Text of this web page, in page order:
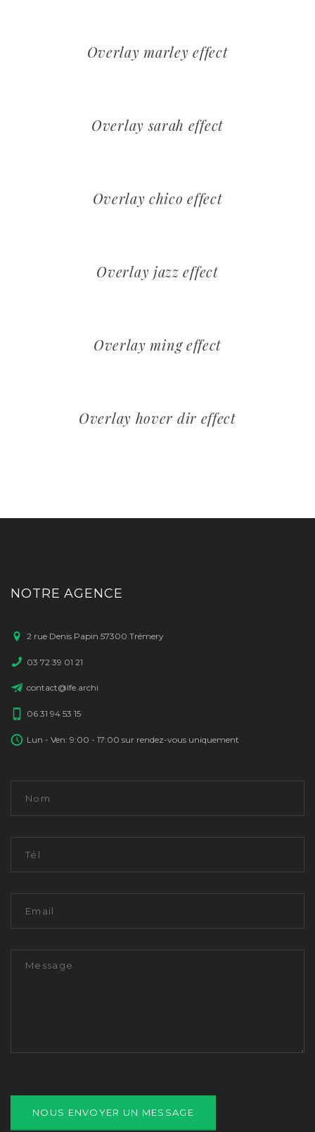
Overlay marley effect
Overlay sarah effect
Overlay chico effect
Overlay jazz effect
Overlay ming effect
Overlay hover dir effect
NOTRE AGENCE
2 rue Denis Papin 57300 Trémery
03 72 39 01 21
contact@lfe.archi
06 31 94 53 15
Lun - Ven: 9:00 - 17:00 sur rendez-vous uniquement